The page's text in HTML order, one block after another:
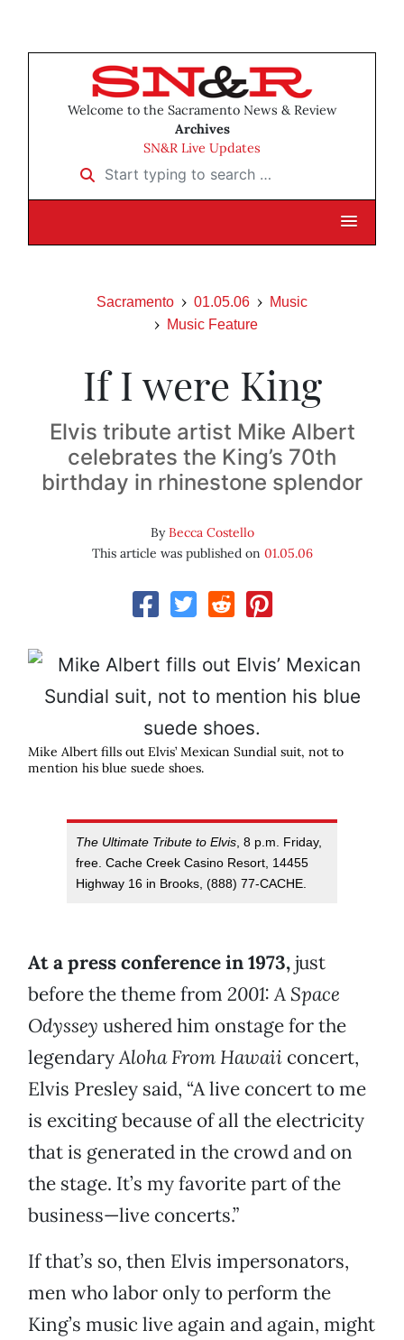
Welcome to the Sacramento News & Review
Archives
SN&R Live Updates
Start typing to search …
Sacramento 01.05.06
Music
Music Feature
If I were King
Elvis tribute artist Mike Albert
celebrates the King’s 70th
birthday in rhinestone splendor
ByBecca Costello
This article was published on 01.05.06
Mike Albert fills out Elvis’ Mexican Sundial suit, not to
mention his blue suede shoes.
The Ultimate Tribute to Elvis, 8 p.m. Friday,
free. Cache Creek Casino Resort, 14455
Highway 16 in Brooks, (888) 77-CACHE.
At a press conference in 1973,just
before the theme from 2001: A Space
Odyssey ushered him onstage for the
legendaryAloha From Hawaii concert,
Elvis Presley said, “A live concert to me
is exciting because of all the electricity
that is generated in the crowd and on
the stage. It’s my favorite part of the
business—live concerts.”
If that’s so, then Elvis impersonators,
men who labor only to perform the
King’s music live again and again, might